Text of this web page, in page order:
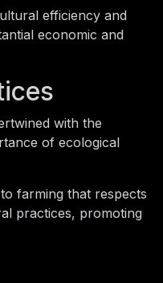
efficiency and
economic and
with the
of ecological
farming that respects
practices, promoting